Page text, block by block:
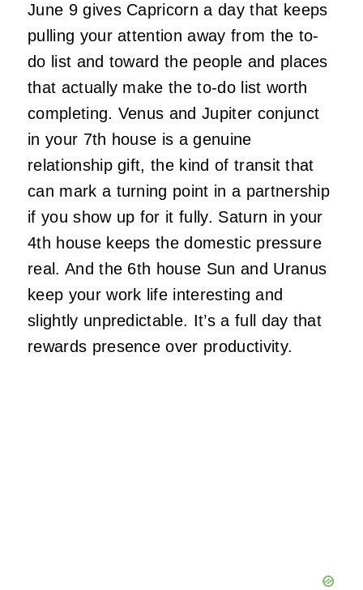
June 9 gives Capricorn a day that keeps
pulling your attention away from the to-
do list and toward the people and places
that actually make the to-do list worth
completing. Venus and Jupiter conjunct
in your 7th house is a genuine
relationship gift, the kind of transit that
can mark a turning point in a partnership
if you show up for it fully. Saturn in your
4th house keeps the domestic pressure
real. And the 6th house Sun and Uranus
keep your work life interesting and
slightly unpredictable. It’s a full day that
rewards presence over productivity.